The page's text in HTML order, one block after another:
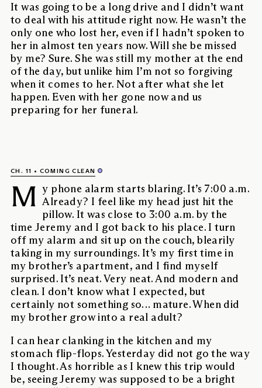
It was going to be a long drive and I didn’t want
to deal with his attitude right now. He wasn’t the
only one who lost her, even if I hadn’t spoken to
her in almost ten years now. Will she be missed
by me? Sure. She was still my mother at the end
of the day, but unlike him I’m not so forgiving
when it comes to her. Not after what she let
happen. Even with her gone now and us
preparing for her funeral.
CH. 11 COMING CLEAN
M y phone alarm starts blaring. It’s 7:00 a.m.
Already? I feel like my head just hit the
pillow. It was close to 3:00 a.m. by the
time Jeremy and I got back to his place. I turn
off my alarm and sit up on the couch, blearily
taking in my surroundings. It’s my first time in
my brother’s apartment, and I find myself
surprised. It’s neat. Very neat. And modern and
clean. I don’t know what I expected, but
certainly not something so… mature. When did
my brother grow into a real adult?
I can hear clanking in the kitchen and my
stomach flip-flops. Yesterday did not go the way
I thought. As horrible as I knew this trip would
be, seeing Jeremy was supposed to be a bright